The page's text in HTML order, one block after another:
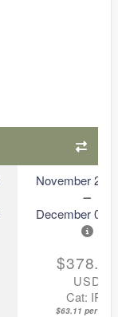
November 29,
December 05,
$378.64
USD
Cat: IR2
$63.11 per night